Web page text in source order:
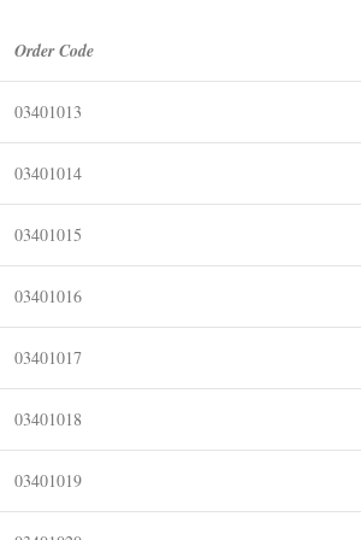
Order Code
03401013
03401014
03401015
03401016
03401017
03401018
03401019